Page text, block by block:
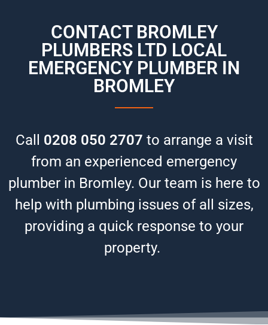
CONTACT BROMLEY
PLUMBERS LTD LOCAL
EMERGENCY PLUMBER IN
BROMLEY
Call 0208 050 2707 to arrange a visit
from an experienced emergency
plumber in Bromley. Our team is here to
help with plumbing issues of all sizes,
providing a quick response to your
property.